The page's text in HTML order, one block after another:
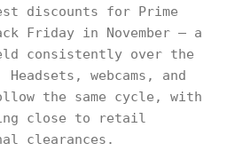
discounts for Prime
Friday in November — a
consistently over the
webcams, and
the same cycle, with
close to retail
clearances.